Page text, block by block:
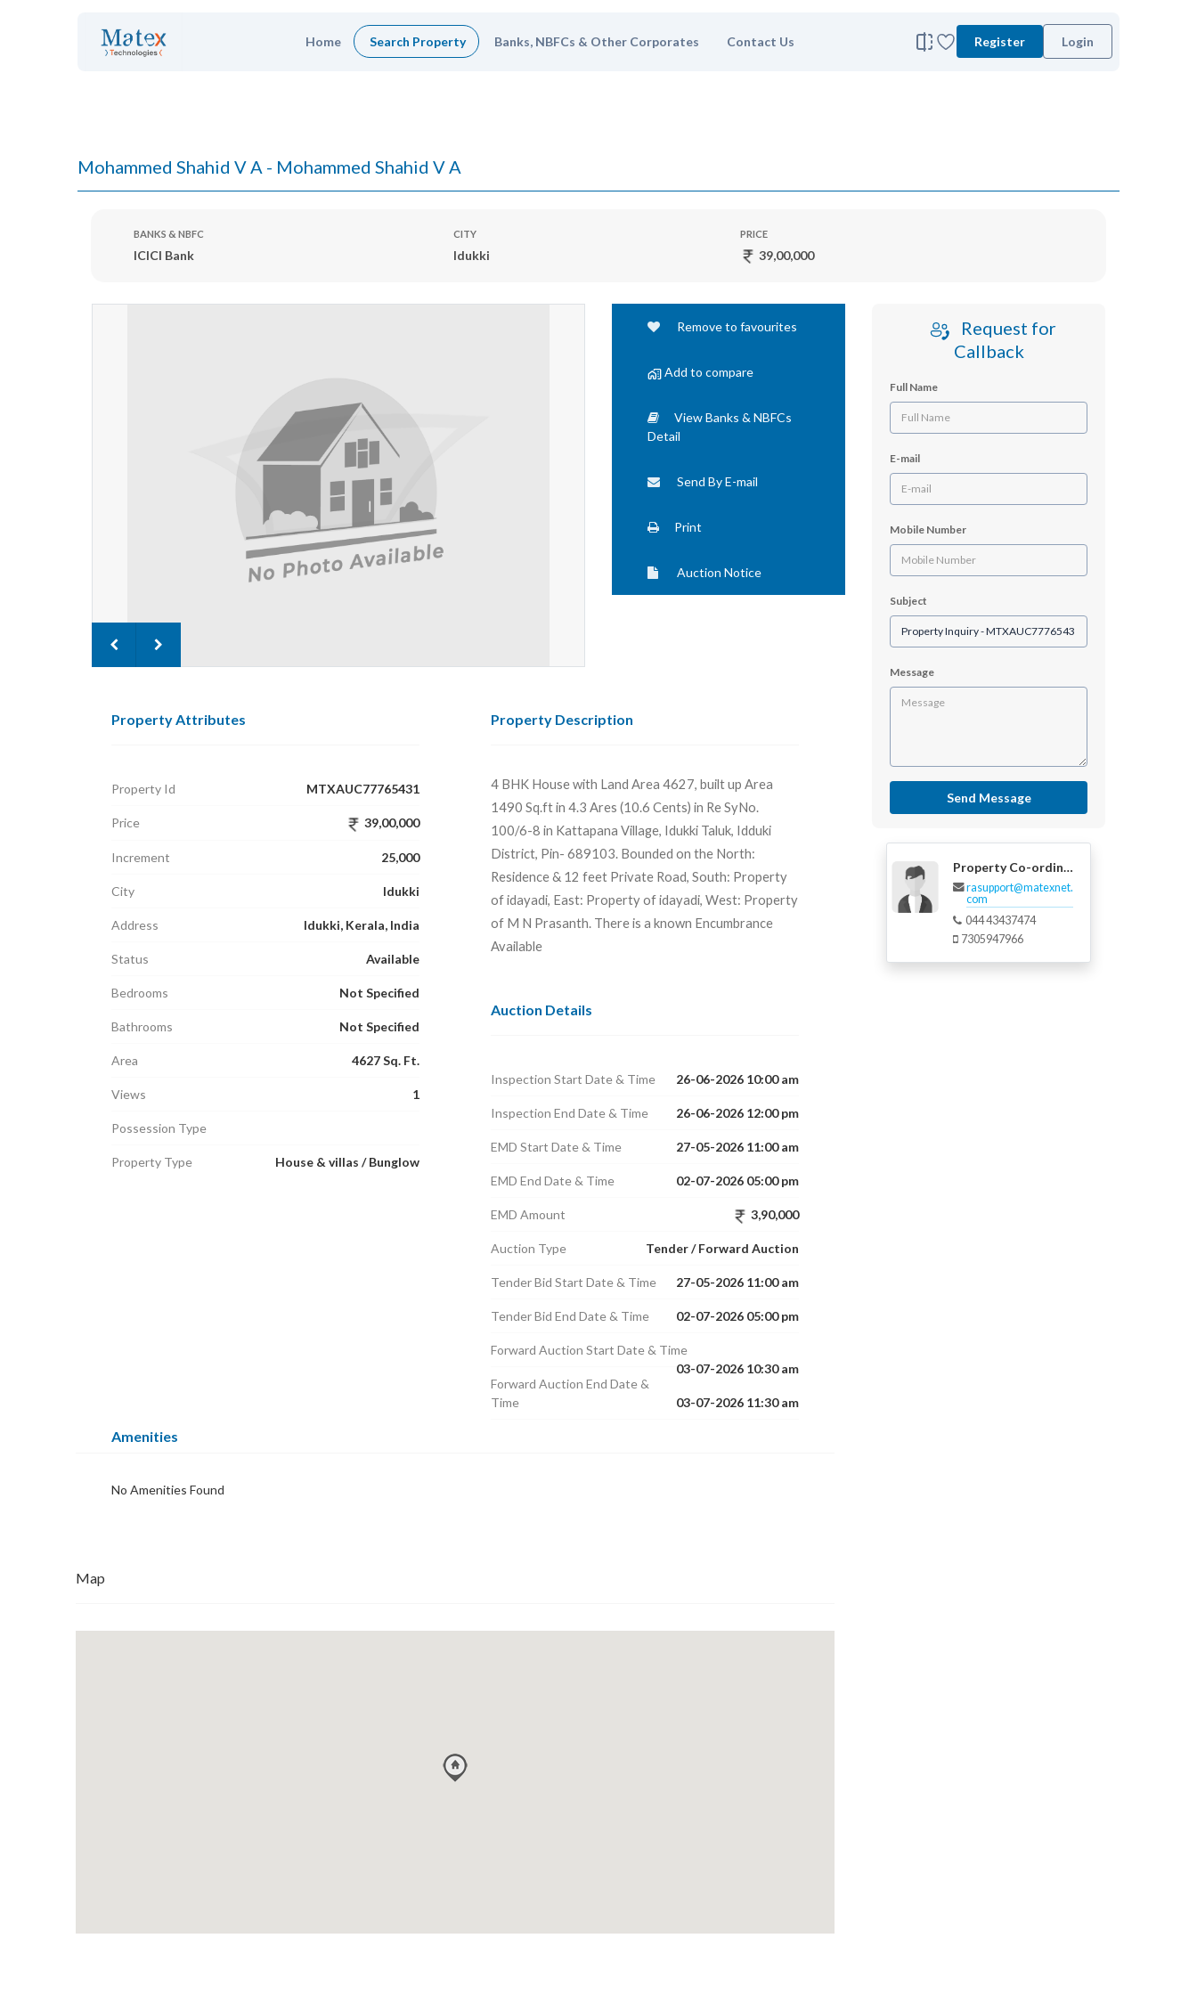
Home Search Property Banks, NBFCs & Other Corporates Contact Us Register Login
Mohammed Shahid V A - Mohammed Shahid V A
BANKS & NBFC
ICICI Bank
CITY
Idukki
PRICE
39,00,000
Remove to favourites
Add to compare
View Banks & NBFCs
Detail
Send By E-mail
Print
Auction Notice
Property Attributes
Property Id MTXAUC77765431
Price 39,00,000
Increment 25,000
City Idukki
Address Idukki, Kerala, India
Status Available
Bedrooms Not Specified
Bathrooms Not Specified
Area 4627 Sq. Ft.
Views 1
Possession Type
Property Type House & villas / Bunglow
Property Description
4 BHK House with Land Area 4627, built up Area
1490 Sq.ft in 4.3 Ares (10.6 Cents) in Re SyNo.
100/6-8 in Kattapana Village, Idukki Taluk, Idduki
District, Pin- 689103. Bounded on the North:
Residence & 12 feet Private Road, South: Property
of idayadi, East: Property of idayadi, West: Property
of M N Prasanth. There is a known Encumbrance
Available
Auction Details
Inspection Start Date & Time 26-06-2026 10:00 am
Inspection End Date & Time 26-06-2026 12:00 pm
EMD Start Date & Time 27-05-2026 11:00 am
EMD End Date & Time 02-07-2026 05:00 pm
EMD Amount 3,90,000
Auction Type Tender / Forward Auction
Tender Bid Start Date & Time 27-05-2026 11:00 am
Tender Bid End Date & Time 02-07-2026 05:00 pm
Forward Auction Start Date & Time
03-07-2026 10:30 am
Forward Auction End Date &
Time
03-07-2026 11:30 am
Amenities
No Amenities Found
Map
Request for
Callback
Full Name
E-mail
Mobile Number
Subject
Message
Send Message
Property Co-ordinator
rasupport@matexnet.
com
044 43437474
7305947966